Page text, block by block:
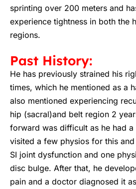
sprinting over 200 meters and
experience tightness in both the
regions.
Past History:
He has previously strained his
times, which he mentioned as a
also mentioned experiencing
hip (sacral)and belt region 2
forward was difficult as he had
visited a few physios for this
SI joint dysfunction and one
disc bulge. After that, he
pain and a doctor diagnosed it